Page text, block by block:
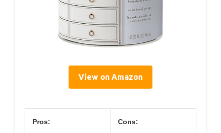
View on Amazon
Pros: Cons: